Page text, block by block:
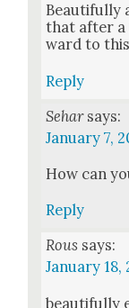
Beau­ti­ful­ly
that after
ward to
Reply
Sehar says:
January 7,
How can
Reply
Rous says:
January 18,
beau­ti­ful­ly